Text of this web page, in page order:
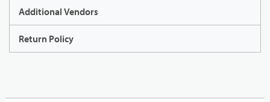
Additional Vendors
Return Policy